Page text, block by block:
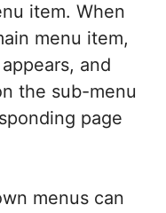
item. When
menu item,
and
the sub-menu
page
menus can